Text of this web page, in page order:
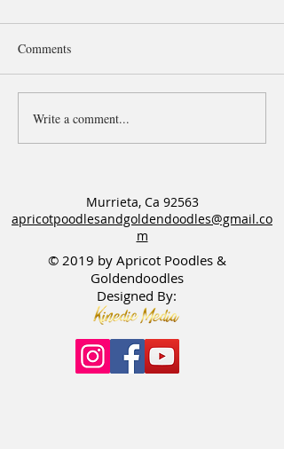
F1bb Goldendoodles
available & Happy Birthday
Comments
Write a comment...
Murrieta, Ca 92563
apricotpoodlesandgoldendoodles@gmail.co
m
© 2019 by Apricot Poodles &
Goldendoodles
Designed By: